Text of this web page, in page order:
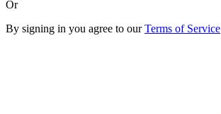
Or
By signing in you agree to ourTerms of Service